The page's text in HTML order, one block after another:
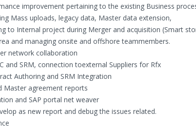
improvement pertaining to the existing Business
Mass uploads, legacy data, Master data extension,
to Internal project during Merger and acquisition (Smart
and managing onsite and offshore teammembers.
network collaboration
and SRM, connection toexternal Suppliers for Rfx
Authoring and SRM Integration
Master agreement reports
and SAP portal net weaver
as new report and debug the issues related.